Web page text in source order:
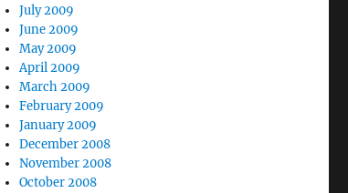
July 2009
June 2009
May 2009
April 2009
March 2009
February 2009
January 2009
December 2008
November 2008
October 2008